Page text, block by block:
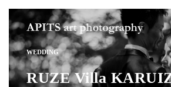
WEDDING
RUZE Villa